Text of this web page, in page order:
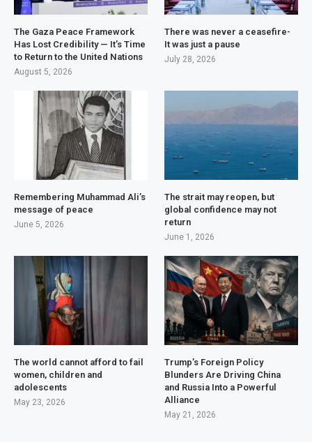
The Gaza Peace Framework
Has Lost Credibility — It’s Time
to Return to the United Nations
August 5, 2026
There was never a ceasefire-
It was just a pause
July 28, 2026
Remembering Muhammad Ali’s
message of peace
June 5, 2026
The strait may reopen, but
global confidence may not
return
June 1, 2026
The world cannot afford to fail
women, children and
adolescents
May 23, 2026
Trump’s Foreign Policy
Blunders Are Driving China
and Russia Into a Powerful
Alliance
May 21, 2026